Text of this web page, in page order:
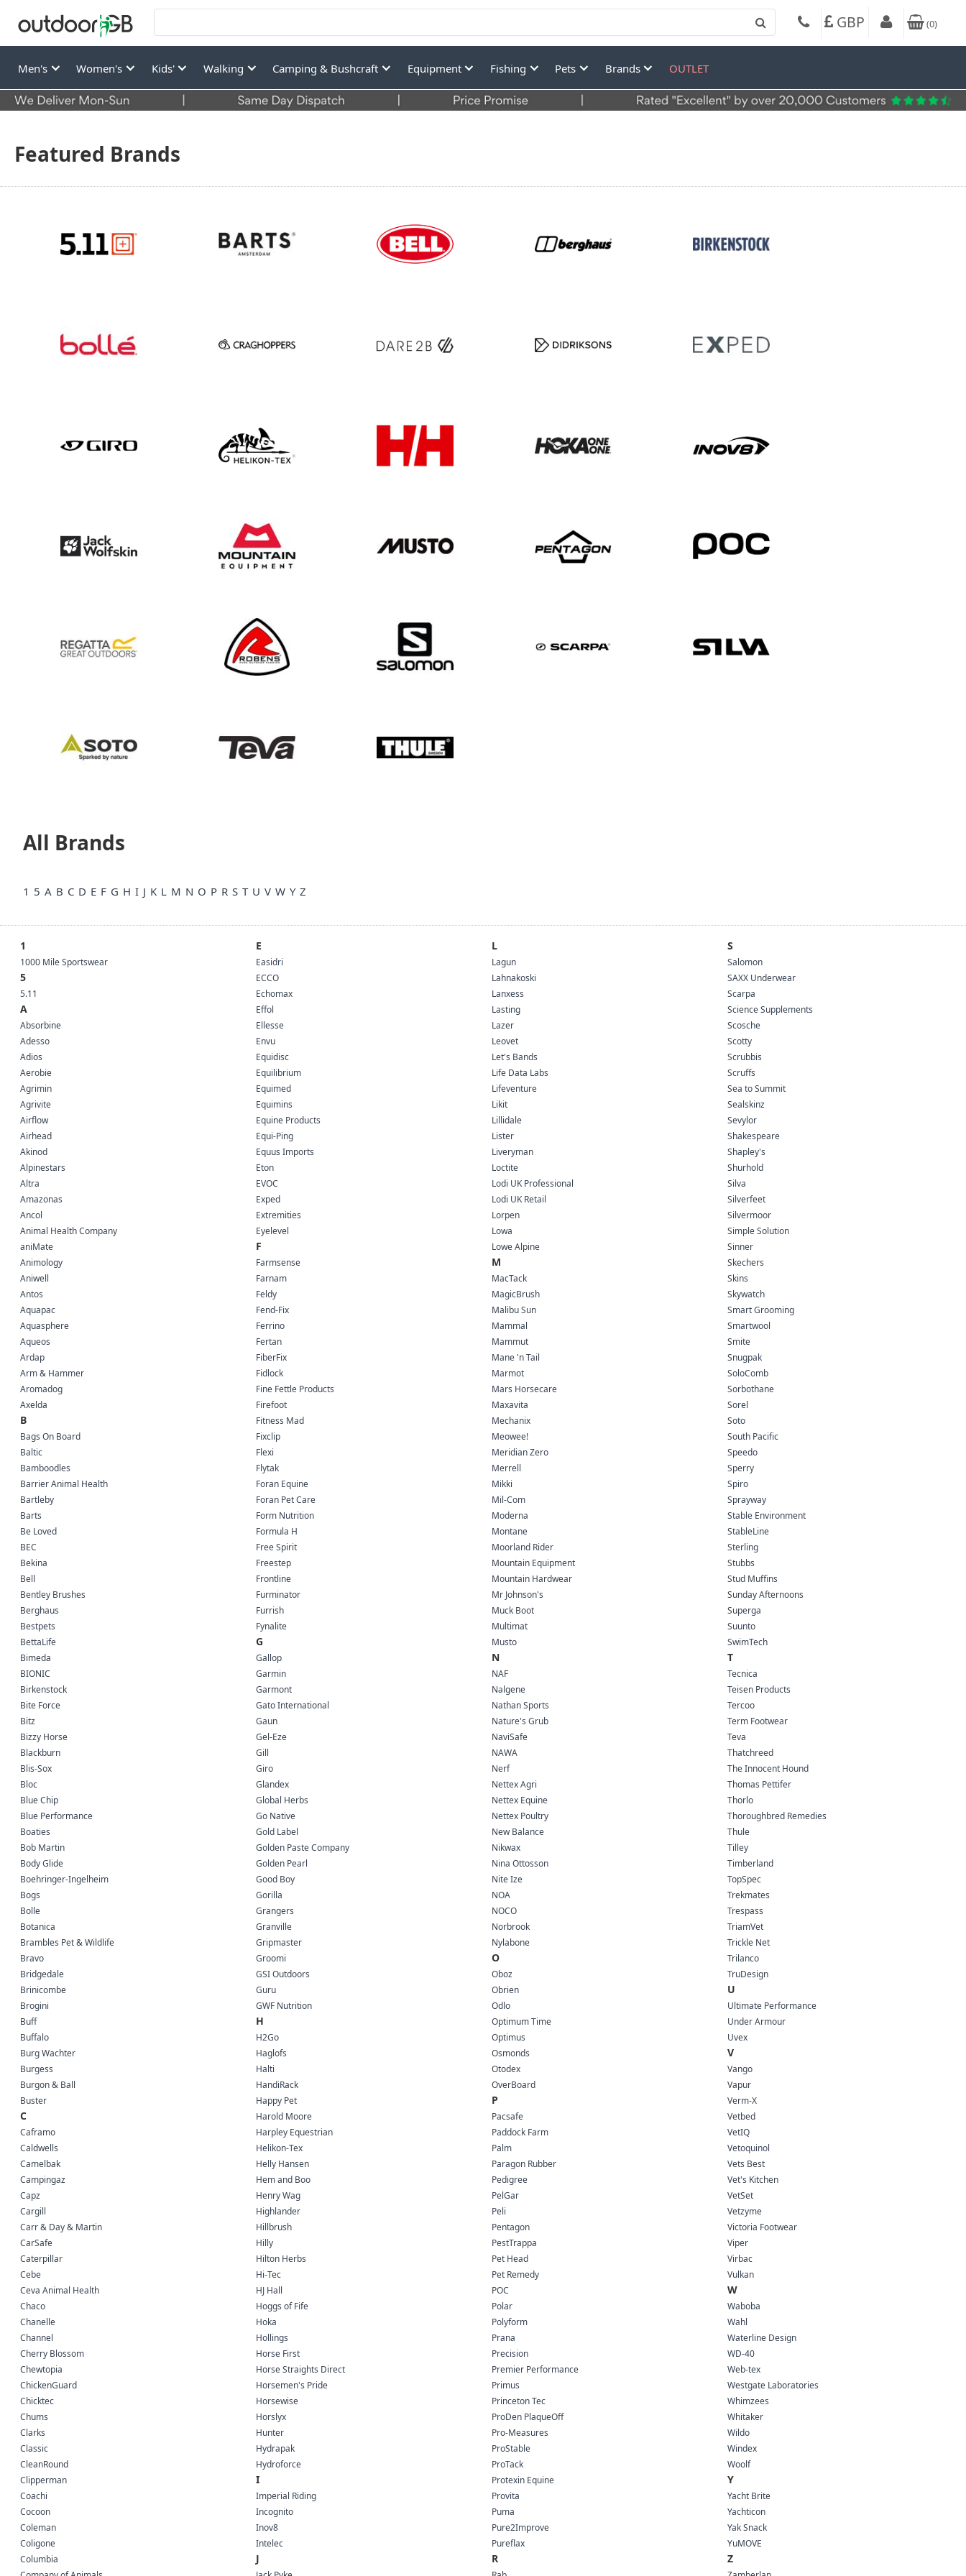
GBP (0)
Men's Women's Kids' Walking Camping & Bushcraft Equipment Fishing Pets Brands OUTLET
Featured Brands
All Brands
1 5 A B C D E F G H I J K L M N O P R S T U V W Y Z
1
1000 Mile Sportswear
5
5.11
A
Absorbine
Adesso
Adios
Aerobie
Agrimin
Agrivite
Airflow
Airhead
Akinod
Alpinestars
Altra
Amazonas
Ancol
Animal Health Company
aniMate
Animology
Aniwell
Antos
Aquapac
Aquasphere
Aqueos
Ardap
Arm & Hammer
Aromadog
Axelda
B
Bags On Board
Baltic
Bamboodles
Barrier Animal Health
Bartleby
Barts
Be Loved
BEC
Bekina
Bell
Bentley Brushes
Berghaus
Bestpets
BettaLife
Bimeda
BIONIC
Birkenstock
Bite Force
Bitz
Bizzy Horse
Blackburn
Blis-Sox
Bloc
Blue Chip
Blue Performance
Boaties
Bob Martin
Body Glide
Boehringer-Ingelheim
Bogs
Bolle
Botanica
Brambles Pet & Wildlife
Bravo
Bridgedale
Brinicombe
Brogini
Buff
Buffalo
Burg Wachter
Burgess
Burgon & Ball
Buster
C
Caframo
Caldwells
Camelbak
Campingaz
Capz
Cargill
Carr & Day & Martin
CarSafe
Caterpillar
Cebe
Ceva Animal Health
Chaco
Chanelle
Channel
Cherry Blossom
Chewtopia
ChickenGuard
Chicktec
Chums
Clarks
Classic
CleanRound
Clipperman
Coachi
Cocoon
Coleman
Coligone
Columbia
E
Easidri
ECCO
Echomax
Effol
Ellesse
Envu
Equidisc
Equilibrium
Equimed
Equimins
Equine Products
Equi-Ping
Equus Imports
Eton
EVOC
Exped
Extremities
Eyelevel
F
Farmsense
Farnam
Feldy
Fend-Fix
Ferrino
Fertan
FiberFix
Fidlock
Fine Fettle Products
Firefoot
Fitness Mad
Fixclip
Flexi
Flytak
Foran Equine
Foran Pet Care
Form Nutrition
Formula H
Free Spirit
Freestep
Frontline
Furminator
Furrish
Fynalite
G
Gallop
Garmin
Garmont
Gato International
Gaun
Gel-Eze
Gill
Giro
Glandex
Global Herbs
Go Native
Gold Label
Golden Paste Company
Golden Pearl
Good Boy
Gorilla
Grangers
Granville
Gripmaster
Groomi
GSI Outdoors
Guru
GWF Nutrition
H
H2Go
Haglofs
Halti
HandiRack
Happy Pet
Harold Moore
Harpley Equestrian
Helikon-Tex
Helly Hansen
Hem and Boo
Henry Wag
Highlander
Hillbrush
Hilly
Hilton Herbs
Hi-Tec
HJ Hall
Hoggs of Fife
Hoka
Hollings
Horse First
Horse Straights Direct
Horsemen's Pride
Horsewise
Horslyx
Hunter
Hydrapak
Hydroforce
I
Imperial Riding
Incognito
Inov8
Intelec
J
L
Lagun
Lahnakoski
Lanxess
Lasting
Lazer
Leovet
Let's Bands
Life Data Labs
Lifeventure
Likit
Lillidale
Lister
Liveryman
Loctite
Lodi UK Professional
Lodi UK Retail
Lorpen
Lowa
Lowe Alpine
M
MacTack
MagicBrush
Malibu Sun
Mammal
Mammut
Mane 'n Tail
Marmot
Mars Horsecare
Maxavita
Mechanix
Meowee!
Meridian Zero
Merrell
Mikki
Mil-Com
Moderna
Montane
Moorland Rider
Mountain Equipment
Mountain Hardwear
Mr Johnson's
Muck Boot
Multimat
Musto
N
NAF
Nalgene
Nathan Sports
Nature's Grub
NaviSafe
NAWA
Nerf
Nettex Agri
Nettex Equine
Nettex Poultry
New Balance
Nikwax
Nina Ottosson
Nite Ize
NOA
NOCO
Norbrook
Nylabone
O
Oboz
Obrien
Odlo
Optimum Time
Optimus
Osmonds
Otodex
OverBoard
P
Pacsafe
Paddock Farm
Palm
Paragon Rubber
Pedigree
PelGar
Peli
Pentagon
PestTrappa
Pet Head
Pet Remedy
POC
Polar
Polyform
Prana
Precision
Premier Performance
Primus
Princeton Tec
ProDen PlaqueOff
Pro-Measures
ProStable
ProTack
Protexin Equine
Provita
Puma
Pure2Improve
Pureflax
R
S
Salomon
SAXX Underwear
Scarpa
Science Supplements
Scosche
Scotty
Scrubbis
Scruffs
Sea to Summit
Sealskinz
Sevylor
Shakespeare
Shapley's
Shurhold
Silva
Silverfeet
Silvermoor
Simple Solution
Sinner
Skechers
Skins
Skywatch
Smart Grooming
Smartwool
Smite
Snugpak
SoloComb
Sorbothane
Sorel
Soto
South Pacific
Speedo
Sperry
Spiro
Sprayway
Stable Environment
StableLine
Sterling
Stubbs
Stud Muffins
Sunday Afternoons
Superga
Suunto
SwimTech
T
Tecnica
Teisen Products
Tercoo
Term Footwear
Teva
Thatchreed
The Innocent Hound
Thomas Pettifer
Thorlo
Thoroughbred Remedies
Thule
Tilley
Timberland
TopSpec
Trekmates
Trespass
TriamVet
Trickle Net
Trilanco
TruDesign
U
Ultimate Performance
Under Armour
Uvex
V
Vango
Vapur
Verm-X
Vetbed
VetIQ
Vetoquinol
Vets Best
Vet's Kitchen
VetSet
Vetzyme
Victoria Footwear
Viper
Virbac
Vulkan
W
Waboba
Wahl
Waterline Design
WD-40
Web-tex
Westgate Laboratories
Whimzees
Whitaker
Wildo
Windex
Woolf
Y
Yacht Brite
Yachticon
Yak Snack
YuMOVE
Z